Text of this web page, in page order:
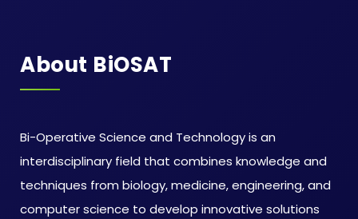
About BiOSAT
Bi-Operative Science and Technology is an
interdisciplinary field that combines knowledge and
techniques from biology, medicine, engineering, and
computer science to develop innovative solutions